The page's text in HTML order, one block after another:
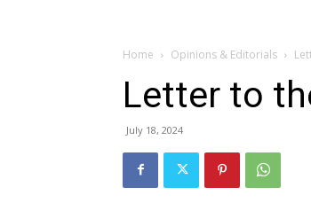
Home Opinions & Editorials
Letter to
July 18, 2024